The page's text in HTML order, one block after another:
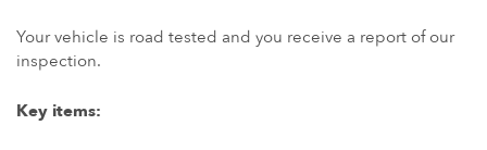
Your vehicle is road tested and you receive a report of our
inspection.
Key items: